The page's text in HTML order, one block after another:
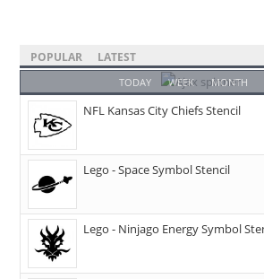
POPULAR LATEST
TODAY WEEK MONTH
NFL Kansas City Chiefs Stencil
Lego - Space Symbol Stencil
Lego - Ninjago Energy Symbol